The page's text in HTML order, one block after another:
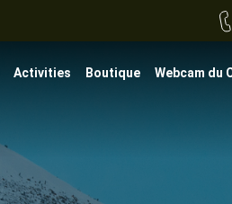
Activities Boutique Webcam du